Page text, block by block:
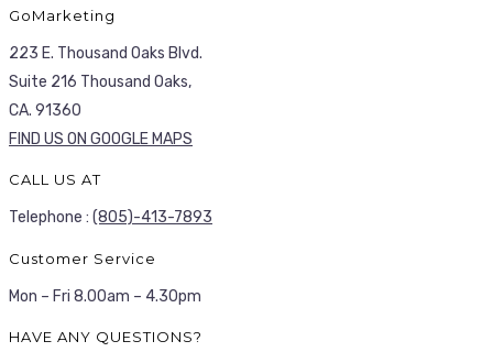
GoMarketing
223 E. Thousand Oaks Blvd.
Suite 216 Thousand Oaks,
CA. 91360
FIND US ON GOOGLE MAPS
CALL US AT
Telephone : (805)-413-7893
Customer Service
Mon – Fri 8.00am – 4.30pm
HAVE ANY QUESTIONS?